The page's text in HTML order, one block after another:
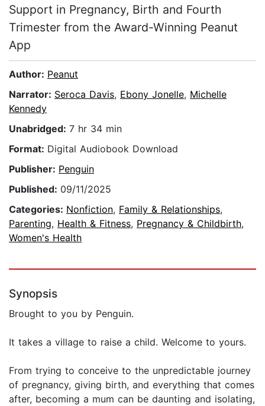
Support in Pregnancy, Birth and Fourth
Trimester from the Award-Winning Peanut
App
Author: Peanut
Narrator: Seroca Davis, Ebony Jonelle, Michelle
Kennedy
Unabridged: 7 hr 34 min
Format: Digital Audiobook Download
Publisher: Penguin
Published: 09/11/2025
Categories: Nonfiction, Family & Relationships,
Parenting, Health & Fitness, Pregnancy & Childbirth,
Women's Health
Synopsis
Brought to you by Penguin.
It takes a village to raise a child. Welcome to yours.
From trying to conceive to the unpredictable journey
of pregnancy, giving birth, and everything that comes
after, becoming a mum can be daunting and isolating,